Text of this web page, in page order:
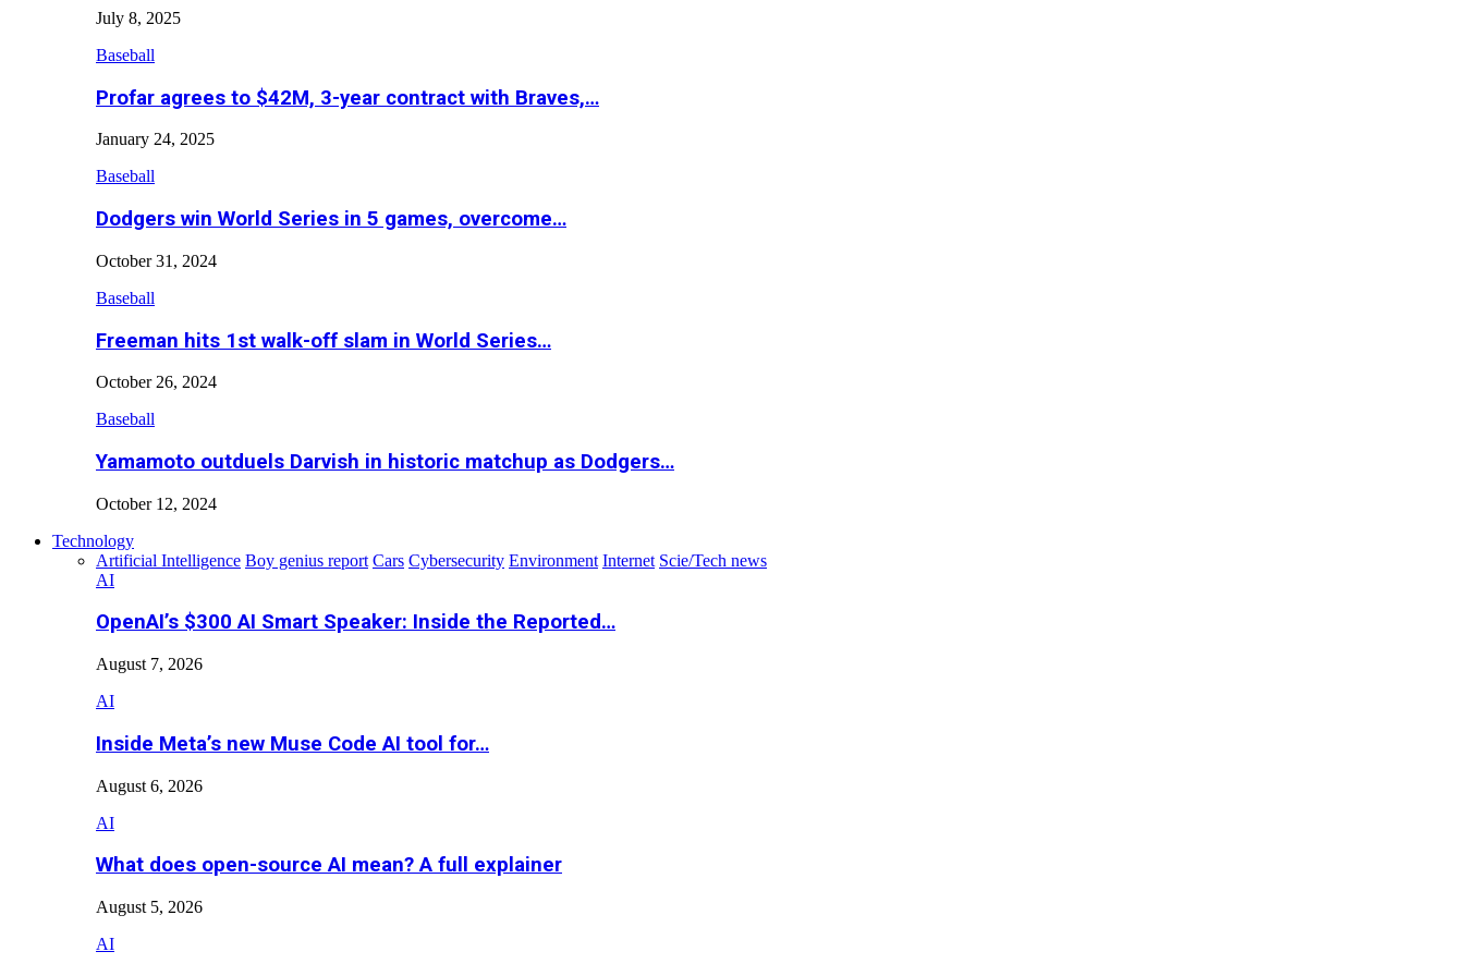
July 8, 2025
Baseball
Profar agrees to $42M, 3-year contract with Braves,…
January 24, 2025
Baseball
Dodgers win World Series in 5 games, overcome…
October 31, 2024
Baseball
Freeman hits 1st walk-off slam in World Series…
October 26, 2024
Baseball
Yamamoto outduels Darvish in historic matchup as Dodgers…
October 12, 2024
Technology
Artificial Intelligence Boy genius report Cars Cybersecurity Environment Internet Scie/Tech news
AI
OpenAI’s $300 AI Smart Speaker: Inside the Reported…
August 7, 2026
AI
Inside Meta’s new Muse Code AI tool for…
August 6, 2026
AI
What does open-source AI mean? A full explainer
August 5, 2026
AI